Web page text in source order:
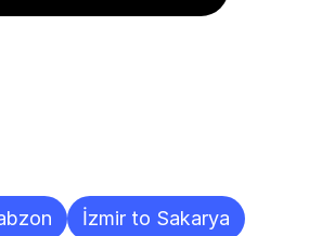
İzmir to Sakarya